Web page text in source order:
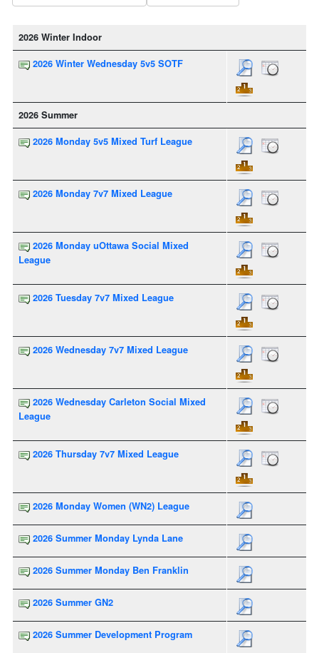
2026 Winter Indoor
2026 Winter Wednesday 5v5 SOTF
2026 Summer
2026 Monday 5v5 Mixed Turf League
2026 Monday 7v7 Mixed League
2026 Monday uOttawa Social Mixed
League
2026 Tuesday 7v7 Mixed League
2026 Wednesday 7v7 Mixed League
2026 Wednesday Carleton Social Mixed
League
2026 Thursday 7v7 Mixed League
2026 Monday Women (WN2) League
2026 Summer Monday Lynda Lane
2026 Summer Monday Ben Franklin
2026 Summer GN2
2026 Summer Development Program